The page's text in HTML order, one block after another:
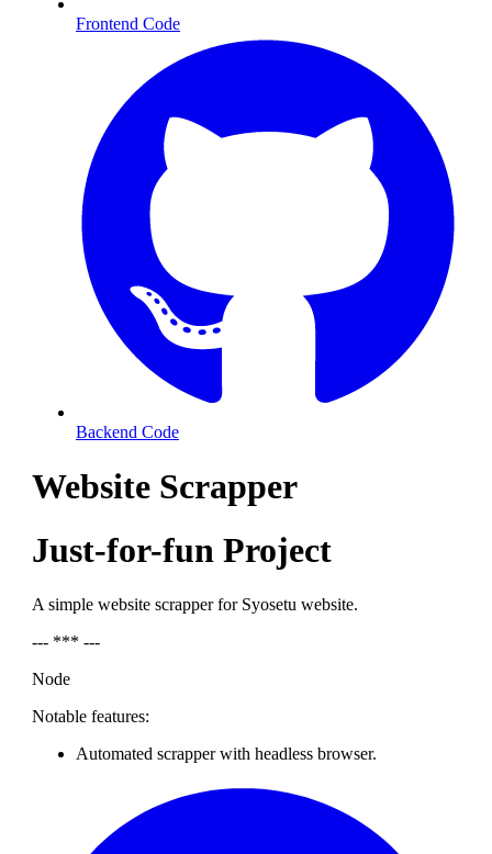
Frontend Code
Backend Code
Website Scrapper
Just-for-fun Project
A simple website scrapper for Syosetu website.
--- *** ---
Node
Notable features:
Automated scrapper with headless browser.